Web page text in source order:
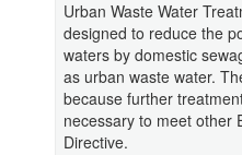
Urban Waste Water
designed to reduce the
waters by domestic
as urban waste water.
because further
necessary to meet other
Directive.